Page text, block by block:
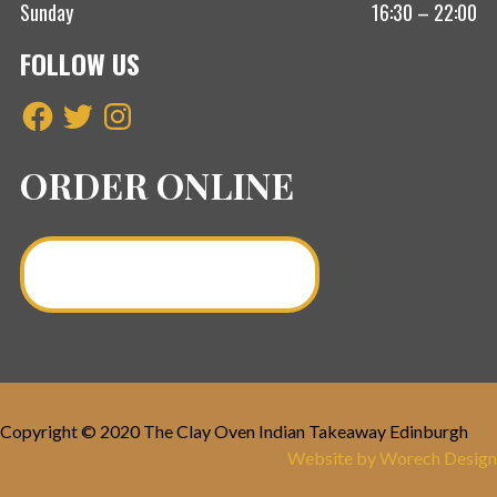
Sunday 16:30 – 22:00
FOLLOW US
Facebook
TwitterInstagram
ORDER ONLINE
Copyright © 2020 The Clay Oven Indian Takeaway Edinburgh
Website by Worech Design